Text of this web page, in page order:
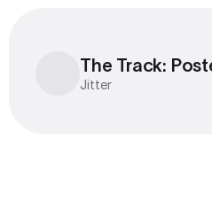
The Track:
Jitter